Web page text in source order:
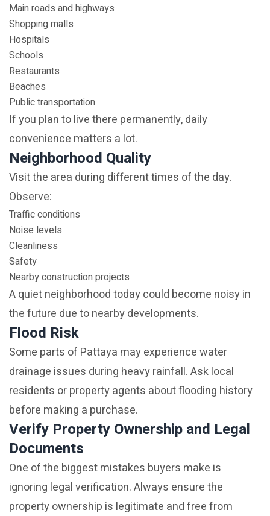
Main roads and highways
Shopping malls
Hospitals
Schools
Restaurants
Beaches
Public transportation
If you plan to live there permanently, daily
convenience matters a lot.
Neighborhood Quality
Visit the area during different times of the day.
Observe:
Traffic conditions
Noise levels
Cleanliness
Safety
Nearby construction projects
A quiet neighborhood today could become noisy in
the future due to nearby developments.
Flood Risk
Some parts of Pattaya may experience water
drainage issues during heavy rainfall. Ask local
residents or property agents about flooding history
before making a purchase.
Verify Property Ownership and Legal
Documents
One of the biggest mistakes buyers make is
ignoring legal verification. Always ensure the
property ownership is legitimate and free from